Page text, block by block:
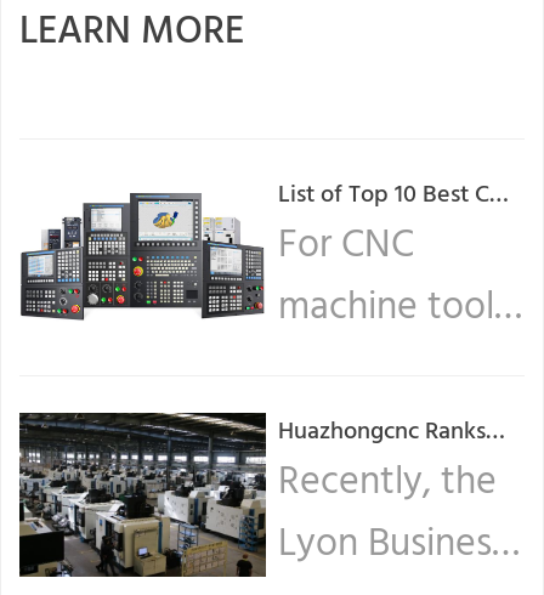
LEARN MORE
List of Top 10 Best CNC
Controller Board
World
For CNC
machine tools,
system is
equivalent to
... Read more
Huazhongcnc Ranks
Among Top 30
Manufacturing In China
Recently, the
Lyon Business